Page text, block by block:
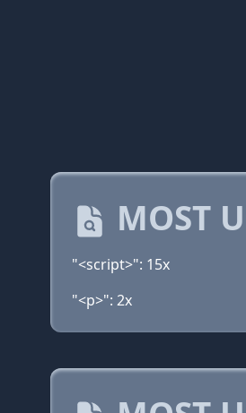
MOST
"<script>": 15x
"<p>": 2x